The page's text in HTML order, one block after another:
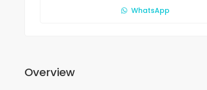
WhatsApp
Overview